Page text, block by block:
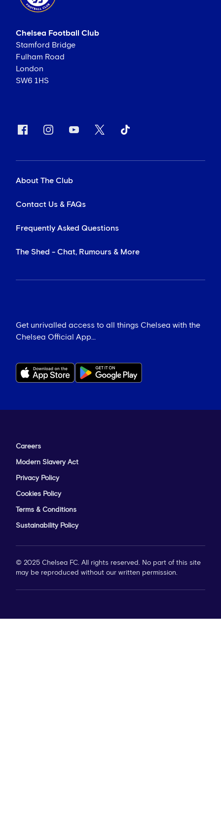
Chelsea Football Club
Stamford Bridge
Fulham Road
London
SW6 1HS
About The Club
Contact Us & FAQs
Frequently Asked Questions
The Shed - Chat, Rumours & More
Get unrivalled access to all things Chelsea with the
Chelsea Official App...
Careers
Modern Slavery Act
Privacy Policy
Cookies Policy
Terms & Conditions
Sustainability Policy
© 2025 Chelsea FC. All rights reserved. No part of this site
may be reproduced without our written permission.